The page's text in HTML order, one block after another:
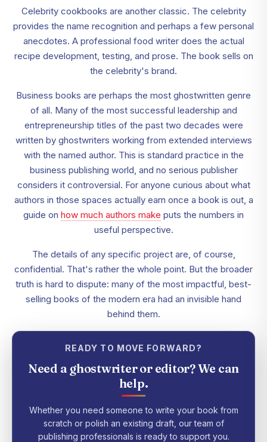
Celebrity cookbooks are another classic. The celebrity
provides the name recognition and perhaps a few personal
anecdotes. A professional food writer does the actual
recipe development, testing, and prose. The book sells on
the celebrity's brand.
Business books are perhaps the most ghostwritten genre
of all. Many of the most successful leadership and
entrepreneurship titles of the past two decades were
written by ghostwriters working from extended interviews
with the named author. This is standard practice in the
business publishing world, and no serious publisher
considers it controversial. For anyone curious about what
authors in those spaces actually earn once a book is out, a
guide on how much authors make puts the numbers in
useful perspective.
The details of any specific project are, of course,
confidential. That's rather the whole point. But the broader
truth is hard to dispute: many of the most impactful, best-
selling books of the modern era had an invisible hand
behind them.
READY TO MOVE FORWARD?
Need a ghostwriter or editor? We can
help.
Whether you need someone to write your book from
scratch or polish an existing draft, our team of
publishing professionals is ready to support you.